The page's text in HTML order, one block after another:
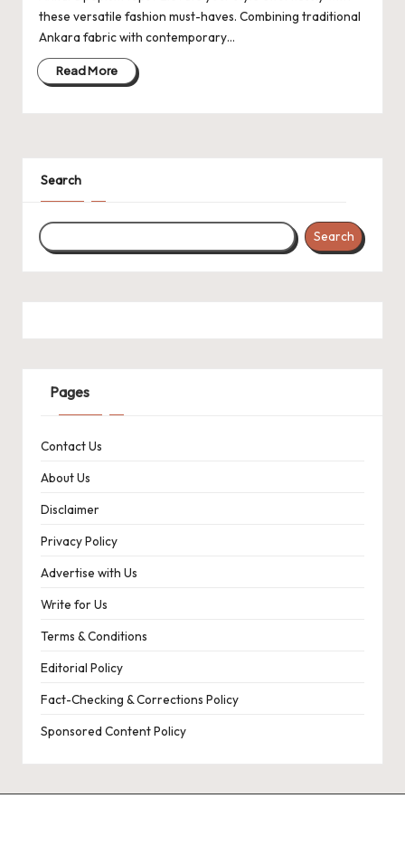
these versatile fashion must-haves. Combining traditional
Ankara fabric with contemporary…
Read More
Search
Search
Pages
Contact Us
About Us
Disclaimer
Privacy Policy
Advertise with Us
Write for Us
Terms & Conditions
Editorial Policy
Fact-Checking & Corrections Policy
Sponsored Content Policy